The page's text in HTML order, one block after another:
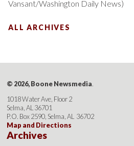
Vansant/Washington Daily News)
ALL ARCHIVES
© 2026, Boone Newsmedia.
1018 Water Ave, Floor 2
Selma, AL 36701
P.O. Box 2590, Selma, AL 36702
Map and Directions
Archives